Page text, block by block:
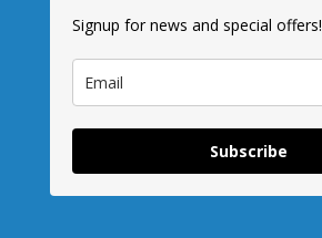
Signup for news and special offers!
Subscribe